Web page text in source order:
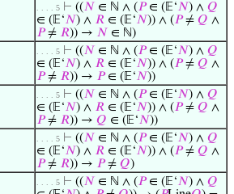
. . . . 5 ⊢ ((𝑁 ∈ ℕ ∧ (𝑃∈ (𝔼‘𝑁) ∧ 𝑄
∈ (𝔼‘𝑁) ∧ 𝑅 ∈ (𝔼‘𝑁)) ∧ (𝑃≠ 𝑄 ∧
𝑃≠ 𝑅)) → 𝑁 ∈ ℕ)
. . . . 5 ⊢ ((𝑁 ∈ ℕ ∧ (𝑃∈ (𝔼‘𝑁) ∧ 𝑄
∈ (𝔼‘𝑁) ∧ 𝑅 ∈ (𝔼‘𝑁)) ∧ (𝑃≠ 𝑄 ∧
𝑃≠ 𝑅)) → 𝑃∈ (𝔼‘𝑁))
. . . . 5 ⊢ ((𝑁 ∈ ℕ ∧ (𝑃∈ (𝔼‘𝑁) ∧ 𝑄
∈ (𝔼‘𝑁) ∧ 𝑅 ∈ (𝔼‘𝑁)) ∧ (𝑃≠ 𝑄 ∧
𝑃≠ 𝑅)) → 𝑄 ∈ (𝔼‘𝑁))
. . . . 5 ⊢ ((𝑁 ∈ ℕ ∧ (𝑃∈ (𝔼‘𝑁) ∧ 𝑄
∈ (𝔼‘𝑁) ∧ 𝑅 ∈ (𝔼‘𝑁)) ∧ (𝑃≠ 𝑄 ∧
𝑃≠ 𝑅)) → 𝑃≠ 𝑄)
. . . . 5 ⊢ ((𝑁 ∈ ℕ ∧ (𝑃∈ (𝔼‘𝑁) ∧ 𝑄